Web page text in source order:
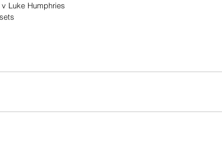
Luke Humphries